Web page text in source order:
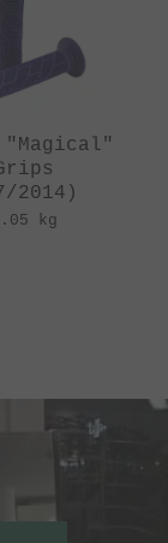
"Magical"
2014)
kg